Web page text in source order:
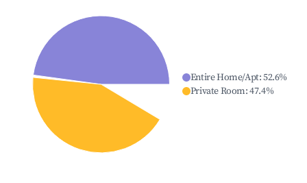
Entire Home/Apt:52.6%
Private Room:47.4%